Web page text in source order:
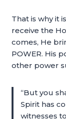
That is why it
receive the
comes, He
POWER. His
other power
“But you
Spirit has
witnesses